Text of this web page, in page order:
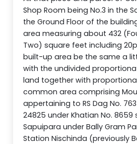
Shop Room being No.3 in the
the Ground Floor of the
area measuring about 432
Two) square feet including
built-up area be the same a
with the undivided
land together with
common area comprising
appertaining to RS Dag No.
24825 under Khatian No.
Sapuipara under Bally Gram
Station Nischinda (previously